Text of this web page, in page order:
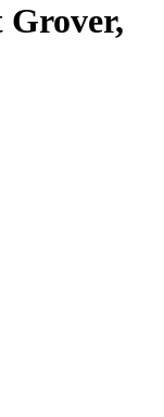
Grover,